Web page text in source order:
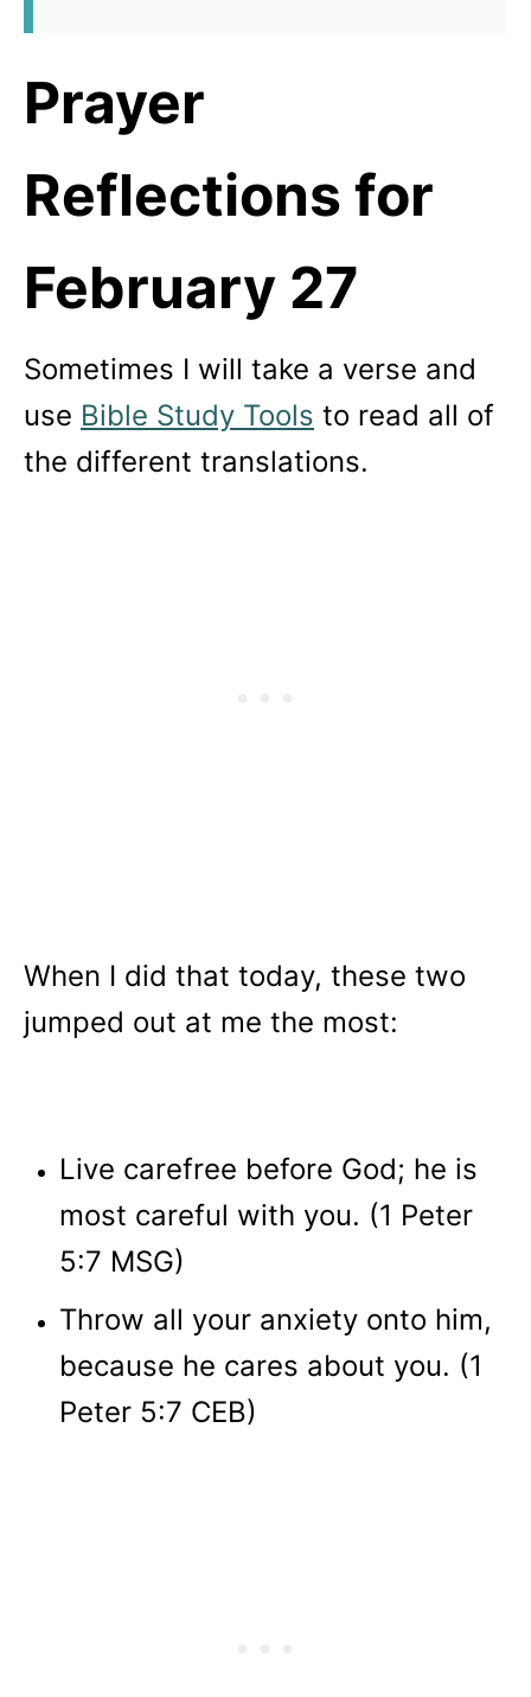
Prayer
Reflections for
February 27
Sometimes I will take a verse and
use Bible Study Tools to read all of
the different translations.
When I did that today, these two
jumped out at me the most:
Live carefree before God; he is
most careful with you. (1 Peter
5:7 MSG)
Throw all your anxiety onto him,
because he cares about you. (1
Peter 5:7 CEB)